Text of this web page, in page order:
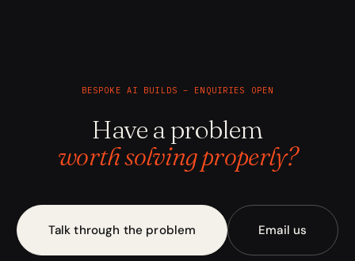
BESPOKE AI BUILDS – ENQUIRIES OPEN
Have a problem
worth solving properly?
Talk through the problem Email us